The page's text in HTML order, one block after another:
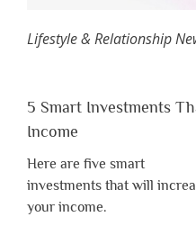
Lifestyle & Relationship
5 Smart Investments
Income
Here are five smart
investments that will
your income.